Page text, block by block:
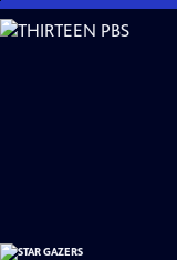
Skip
to